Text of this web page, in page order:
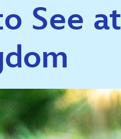
See at